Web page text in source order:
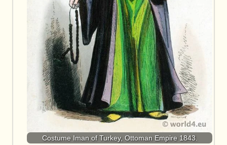
Costume Iman of Turkey, Ottoman Empire 1843.